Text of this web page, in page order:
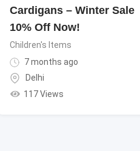
Cardigans – Winter Sale
10% Off Now!
Children's Items
7 months ago
Delhi
117 Views